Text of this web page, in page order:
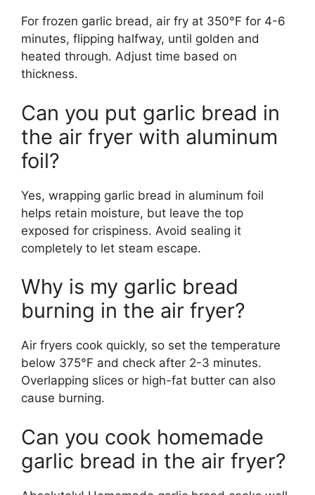
For frozen garlic bread, air fry at 350°F for 4-6
minutes, flipping halfway, until golden and
heated through. Adjust time based on
thickness.
Can you put garlic bread in
the air fryer with aluminum
foil?
Yes, wrapping garlic bread in aluminum foil
helps retain moisture, but leave the top
exposed for crispiness. Avoid sealing it
completely to let steam escape.
Why is my garlic bread
burning in the air fryer?
Air fryers cook quickly, so set the temperature
below 375°F and check after 2-3 minutes.
Overlapping slices or high-fat butter can also
cause burning.
Can you cook homemade
garlic bread in the air fryer?